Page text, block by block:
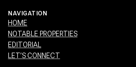
NAVIGATION
HOME
NOTABLE PROPERTIES
EDITORIAL
LET’S CONNECT